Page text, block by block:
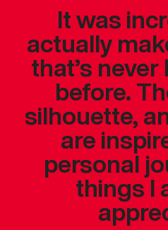
It was
actually
that’s
before.
silhouette,
are
personal
things I